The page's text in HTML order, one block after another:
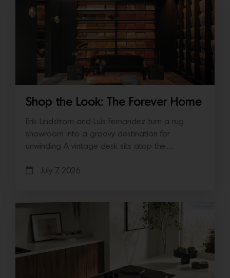
Shop the Look: The Forever Home
Erik Lindstrom and Luis Fernandez turn a rug
showroom into a groovy destination for
unwinding A vintage desk sits atop the…
July 7, 2026